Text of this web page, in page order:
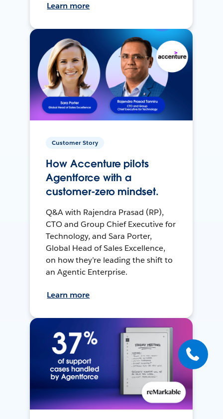
Learn more
Customer Story
How Accenture pilots
Agentforce with a
customer-zero mindset.
Q&A with Rajendra Prasad (RP),
CTO and Group Chief Executive for
Technology, and Sara Porter,
Global Head of Sales Excellence,
on how they’re leading the shift to
an Agentic Enterprise.
Learn more